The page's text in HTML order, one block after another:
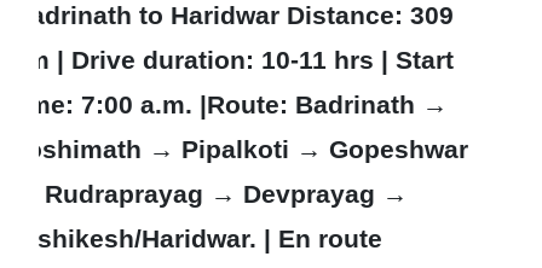
Badrinath to Haridwar Distance: 309
km | Drive duration: 10-11 hrs | Start
time: 7:00 a.m. |Route: Badrinath →
Joshimath → Pipalkoti → Gopeshwar
→ Rudraprayag → Devprayag →
Rishikesh/Haridwar. | En route